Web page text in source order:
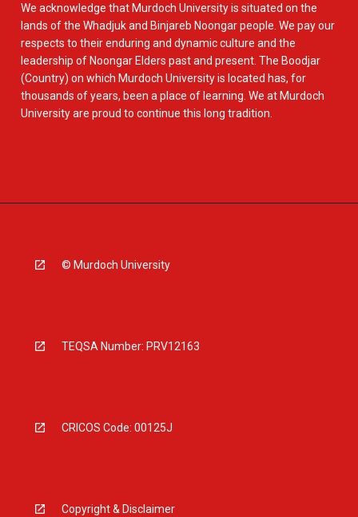
We acknowledge that Murdoch University is situated on the
lands of the Whadjuk and Binjareb Noongar people. We pay our
respects to their enduring and dynamic culture and the
leadership of Noongar Elders past and present. The Boodjar
(Country) on which Murdoch University is located has, for
thousands of years, been a place of learning. We at Murdoch
University are proud to continue this long tradition.
© Murdoch University
TEQSA Number: PRV12163
CRICOS Code: 00125J
Copyright & Disclaimer